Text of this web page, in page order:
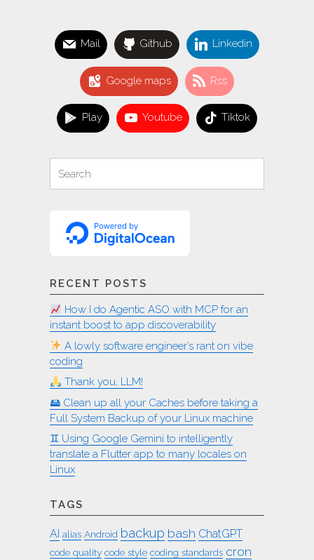
plugins"
Mail Github Linkedin
Google maps Rss
Play Youtube Tiktok
for:
Search
RECENT POSTS
How I do Agentic ASO with MCP for an
instant boost to app discoverability
A lowly software engineer’s rant on vibe
coding
Thank you, LLM!
🖴 Clean up all your Caches before taking a
Full System Backup of your Linux machine
♊︎ Using Google Gemini to intelligently
translate a Flutter app to many locales on
Linux
TAGS
AI alias Android backup bash ChatGPT
code quality code style coding standards cron